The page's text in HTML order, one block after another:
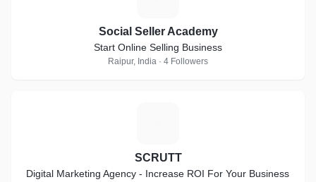
Social Seller Academy
Start Online Selling Business
Raipur, India · 4 Followers
SCRUTT
Digital Marketing Agency - Increase ROI For Your Business